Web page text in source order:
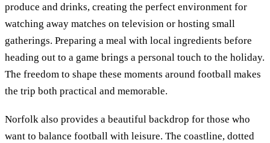
produce and drinks, creating the perfect environment for
watching away matches on television or hosting small
gatherings. Preparing a meal with local ingredients before
heading out to a game brings a personal touch to the holiday.
The freedom to shape these moments around football makes
the trip both practical and memorable.
Norfolk also provides a beautiful backdrop for those who
want to balance football with leisure. The coastline, dotted